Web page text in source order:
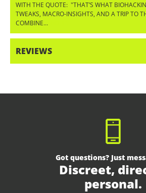
WITH THE QUOTE: "THAT’S WHAT
TWEAKS, MACRO-INSIGHTS, AND A TRIP TO
COMBINE…
REVIEWS
Got questions? Just
Discreet,
personal.